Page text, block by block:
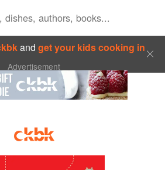
andget your kids cooking in
Advertisement